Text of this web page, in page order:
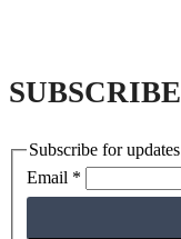
SUBSCRIBE
Subscribe for updates
Email *